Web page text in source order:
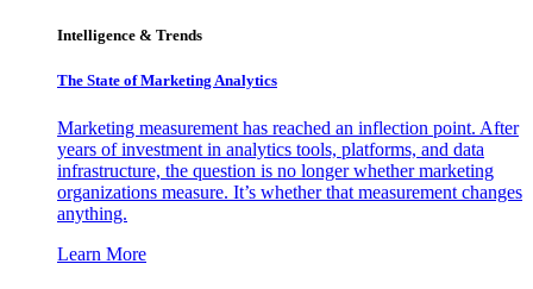
Intelligence & Trends
The State of Marketing Analytics
Marketing measurement has reached an inflection point. After
years of investment in analytics tools, platforms, and data
infrastructure, the question is no longer whether marketing
organizations measure. It’s whether that measurement changes
anything.
Learn More